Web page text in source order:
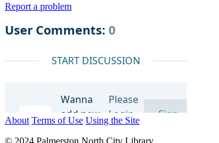
Report a problem
About Terms of Use Using the Site
© 2024 Palmerston North City Library